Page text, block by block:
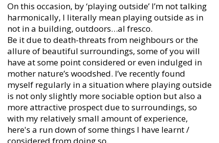
On this occasion, by ‘playing outside’ I’m not talking
harmonically, I literally mean playing outside as in
not in a building, outdoors…al fresco.
Be it due to death-threats from neighbours or the
allure of beautiful surroundings, some of you will
have at some point considered or even indulged in
mother nature’s woodshed. I’ve recently found
myself regularly in a situation where playing outside
is not only slightly more sociable option but also a
more attractive prospect due to surroundings, so
with my relatively small amount of experience,
here's a run down of some things I have learnt /